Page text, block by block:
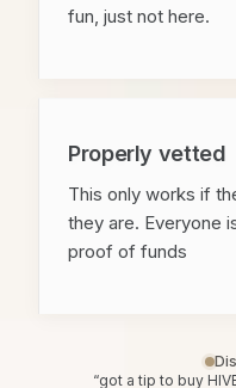
fun, just not here.
Properly vetted
This only works if
they are. Everyone
proof of funds
“got a tip to buy